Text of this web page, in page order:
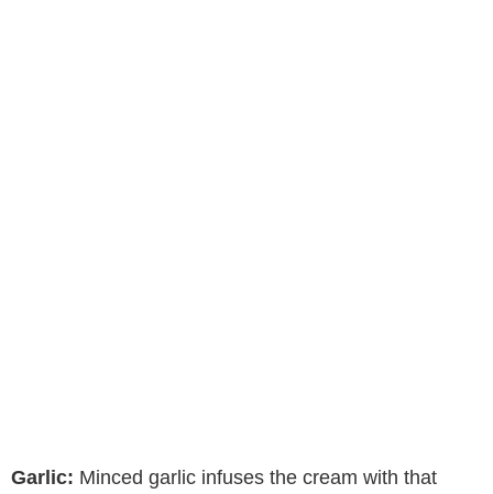
Garlic: Minced garlic infuses the cream with that